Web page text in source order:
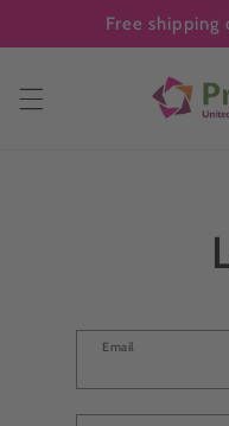
Free shipping
Email